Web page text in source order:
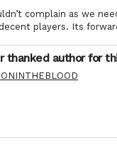
complain as we
players. Its
thanked author for